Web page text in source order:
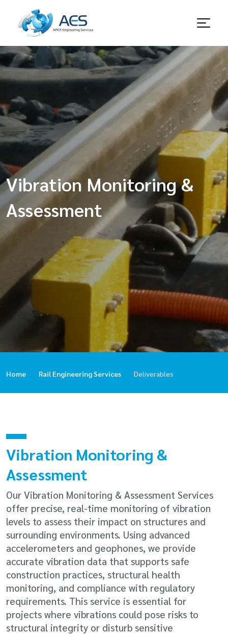
Vibration Monitoring &
Assessment
Home Rail Engineering Services Deliverables
Vibration Monitoring &
Assessment
Our Vibration Monitoring & Assessment Services
offer precise, real-time monitoring of vibration
levels to assess their impact on structures and
surrounding environments. Using advanced
accelerometers and geophones, we provide
accurate vibration data that supports safe
construction practices, structural health
monitoring, and compliance with regulatory
requirements. This service is essential for
projects where vibrations could pose risks to
structural integrity or disturb sensitive